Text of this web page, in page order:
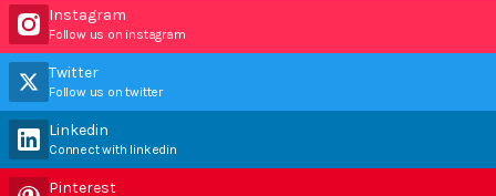
Instagram
Follow us on instagram
Twitter
Follow us on twitter
Linkedin
Connect with linkedin
Pinterest